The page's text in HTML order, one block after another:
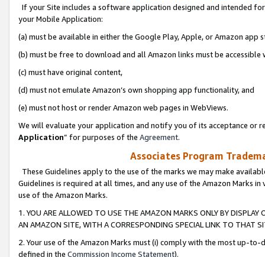
If your Site includes a software application designed and intended
your Mobile Application:
(a) must be available in either the Google Play, Apple, or Amazon app
(b) must be free to download and all Amazon links must be
(c) must have original content,
(d) must not emulate Amazon’s own shopping app functionality, and
(e) must not host or render Amazon web pages in WebViews.
We will evaluate your application and notify you of its acceptance or
Application” for purposes of the Agreement.
Associates Program
These Guidelines apply to the use of the marks we may make
Guidelines is required at all times, and any use of the Amazon Marks
use of the Amazon Marks.
1. YOU ARE ALLOWED TO USE THE AMAZON MARKS ONLY BY
AN AMAZON SITE, WITH A CORRESPONDING SPECIAL LINK TO THAT
2. Your use of the Amazon Marks must (i) comply with the most up-
defined in the Commission Income Statement).